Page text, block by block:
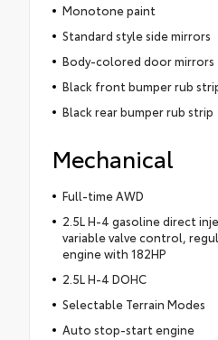
Monotone paint
Standard style side mirrors
Body-colored door mirrors
Black front bumper rub
Black rear bumper rub strip
Mechanical
Full-time AWD
2.5L H-4 gasoline direct
variable valve control,
engine with 182HP
2.5L H-4 DOHC
Selectable Terrain Modes
Auto stop-start engine